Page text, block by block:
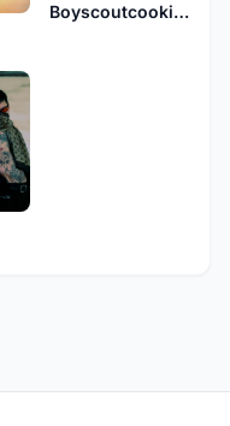
Boyscoutcookiex